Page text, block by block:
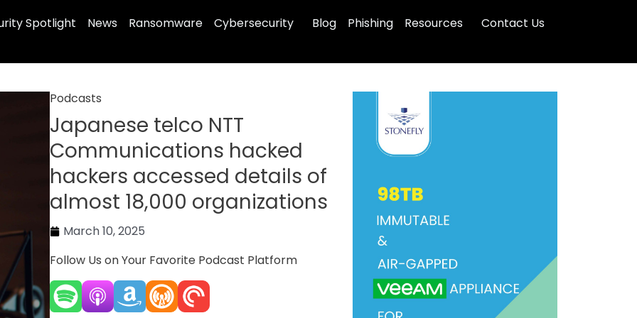
Spotlight News Ransomware Cybersecurity Blog Phishing Resources Contact Us
Podcasts
Japanese telco NTT
Communications hacked
hackers accessed details of
almost 18,000 organizations
March 10, 2025
Follow Us on Your Favorite Podcast Platform